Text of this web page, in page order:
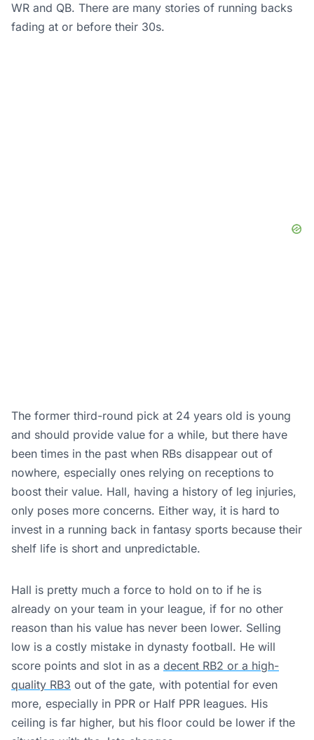
WR and QB. There are many stories of running backs
fading at or before their 30s.
The former third-round pick at 24 years old is young
and should provide value for a while, but there have
been times in the past when RBs disappear out of
nowhere, especially ones relying on receptions to
boost their value. Hall, having a history of leg injuries,
only poses more concerns. Either way, it is hard to
invest in a running back in fantasy sports because their
shelf life is short and unpredictable.
Hall is pretty much a force to hold on to if he is
already on your team in your league, if for no other
reason than his value has never been lower. Selling
low is a costly mistake in dynasty football. He will
score points and slot in as a decent RB2 or a high-
quality RB3 out of the gate, with potential for even
more, especially in PPR or Half PPR leagues. His
ceiling is far higher, but his floor could be lower if the